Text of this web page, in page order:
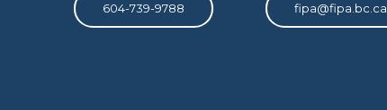
604-739-9788 fipa@fipa.bc.ca